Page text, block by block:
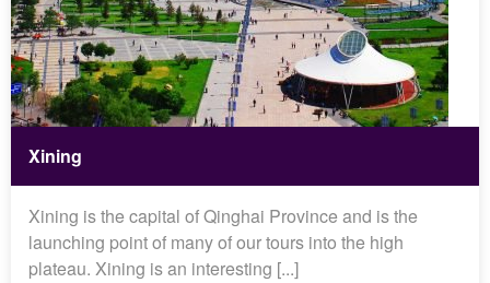
Xining
Xining is the capital of Qinghai Province and is the
launching point of many of our tours into the high
plateau. Xining is an interesting [...]